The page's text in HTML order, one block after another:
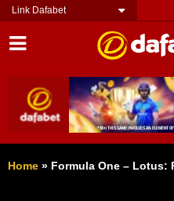
Link Dafabet
Home » Formula One –